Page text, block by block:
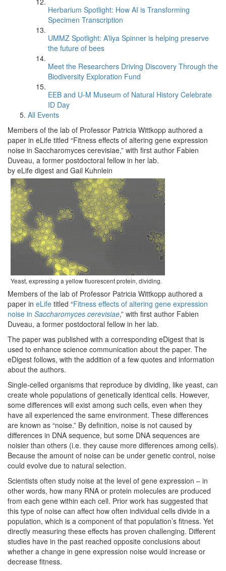
Herbarium Spotlight: How AI is Transforming
Specimen Transcription
UMMZ Spotlight: A’liya Spinner is helping preserve
the future of bees
Meet the Researchers Driving Discovery Through the
Biodiversity Exploration Fund
EEB and U-M Museum of Natural History Celebrate
ID Day
All Events
Members of the lab of Professor Patricia Wittkopp authored a
paper in eLife titled “Fitness effects of altering gene expression
noise in Saccharomyces cerevisiae,” with first author Fabien
Duveau, a former postdoctoral fellow in her lab.
by eLife digest and Gail Kuhnlein
Yeast, expressing a yellow fluorescent protein, dividing.
Members of the lab of Professor Patricia Wittkopp authored a
paper in eLife titled “Fitness effects of altering gene expression
noise in Saccharomyces cerevisiae,” with first author Fabien
Duveau, a former postdoctoral fellow in her lab.
The paper was published with a corresponding eDigest that is
used to enhance science communication about the paper. The
eDigest follows, with the addition of a few quotes and information
about the authors.
Single-celled organisms that reproduce by dividing, like yeast, can
create whole populations of genetically identical cells. However,
some differences will exist among such cells, even when they
have all experienced the same environment. These differences
are known as “noise.” By definition, noise is not caused by
differences in DNA sequence, but some DNA sequences are
noisier than others (i.e. they cause more differences among cells).
Because the amount of noise can be under genetic control, noise
could evolve due to natural selection.
Scientists often study noise at the level of gene expression – in
other words, how many RNA or protein molecules are produced
from each gene within each cell. Prior work has suggested that
this type of noise can affect how often individual cells divide in a
population, which is a component of that population’s fitness. Yet
directly measuring these effects has proven challenging. Different
studies have in the past reached opposite conclusions about
whether a change in gene expression noise would increase or
decrease fitness.